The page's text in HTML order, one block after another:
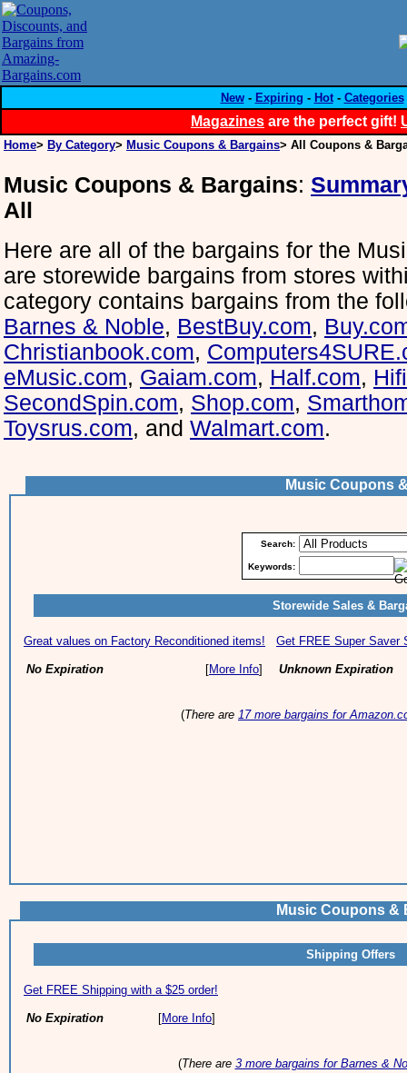
New- Expiring - Hot- Categories
Magazines are the perfect gift!
Home> By Category> Music Coupons & Bargains> All Coupons &
Music Coupons & Bargains:
All
Here are all of the bargains for the
are storewide bargains from stores
category contains bargains from the
Barnes & Noble, BestBuy.com,
Christianbook.com,
eMusic.com, Gaiam.com, Half.com,
SecondSpin.com, Shop.com,
Toysrus.com, and Walmart.com.
Music Coupons
Search:
Keywords:
Storewide Sales &
Great values on Factory Reconditioned items!
No Expiration [More Info]
Get FREE Super Saver
Unknown Expiration
(There are 17 more bargains for
Music Coupons &
Shipping Offers
Get FREE Shipping with a $25 order!
No Expiration [More Info]
(There are 3 more bargains for Barnes &